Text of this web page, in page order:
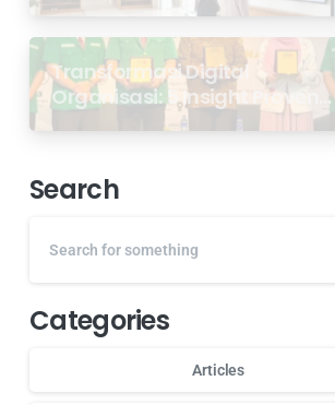
Transformasi Digital
Organisasi: 5 Insight Proven
dari Seminar Antarabangsa
Search
Categories
Articles